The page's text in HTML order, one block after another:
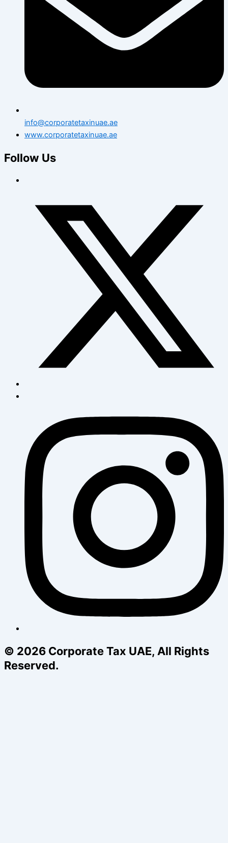
info@corporatetaxinuae.ae
www.corporatetaxinuae.ae
Follow Us
© 2026 Corporate Tax UAE, All Rights
Reserved.